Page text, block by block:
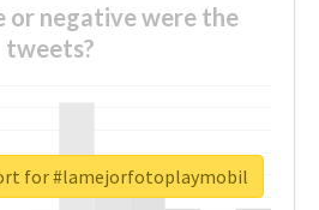
or negative were the
tweets?
for #lamejorfotoplaymobil